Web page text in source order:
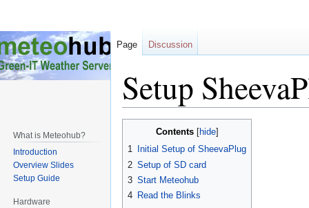
Setup
Contents
1
Initial Setup of SheevaPlug
2 Setup of SD card
3 Start Meteohub
4 Read the Blinks
Page Discussion
What is Meteohub?
Introduction
Overview Slides
Setup Guide
Hardware